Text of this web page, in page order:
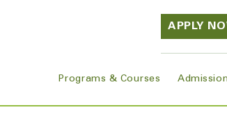
APPLY
Programs & Courses